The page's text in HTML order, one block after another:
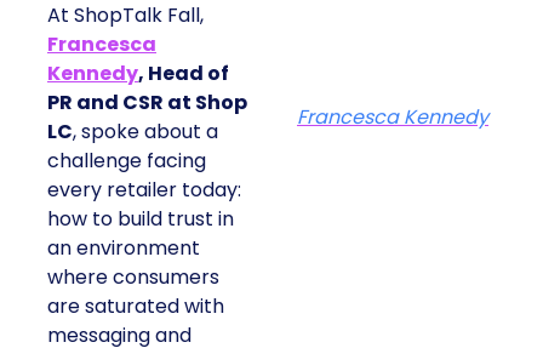
At ShopTalk Fall,
Francesca
Kennedy, Head of
PR and CSR at Shop
LC, spoke about a
challenge facing
every retailer today:
how to build trust in
an environment
where consumers
are saturated with
messaging and
Francesca Kennedy